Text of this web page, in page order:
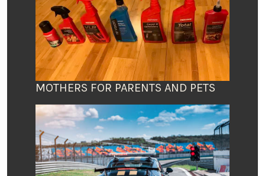
MOTHERS FOR PARENTS AND PETS